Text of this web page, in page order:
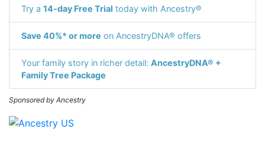
Try a 14-day Free Trial today with Ancestry®
Save 40%* or more on AncestryDNA® offers
Your family story in richer detail: AncestryDNA® +
Family Tree Package
Sponsored by Ancestry